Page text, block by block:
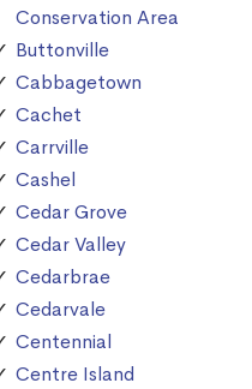
Conservation Area
Buttonville
Cabbagetown
Cachet
Carrville
Cashel
Cedar Grove
Cedar Valley
Cedarbrae
Cedarvale
Centennial
Centre Island